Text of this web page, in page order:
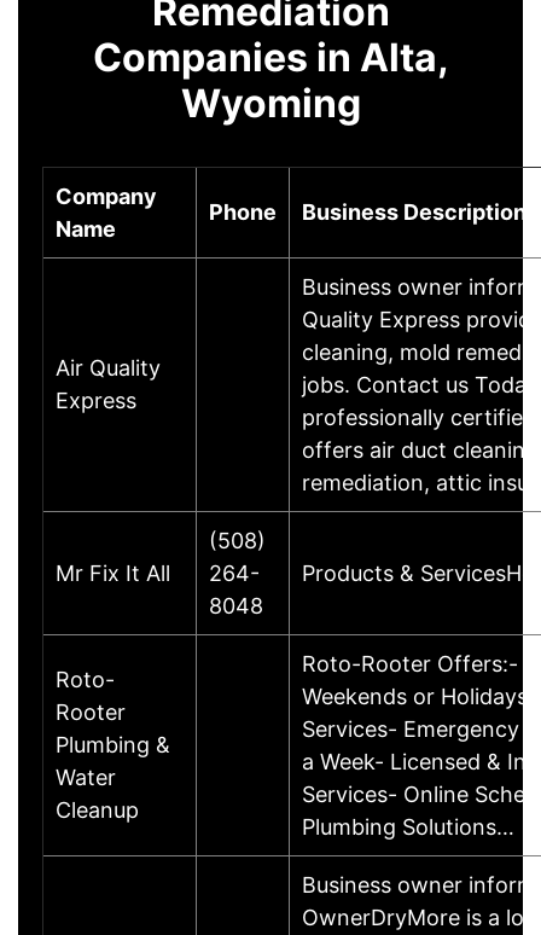
Remediation
Companies in Alta,
Wyoming
Company
Name
Phone Business Description
Air Quality
Express
Business owner
Quality Express
cleaning, mold
jobs. Contact us
professionally
offers air duct
remediation, attic
Mr Fix It All
(508)
264-
8048
Products &
Roto-
Rooter
Plumbing &
Water
Cleanup
Roto-Rooter Offers:-
Weekends or
Services- Emergency
a Week- Licensed &
Services- Online
Plumbing Solutions…
Business owner
OwnerDryMore is a